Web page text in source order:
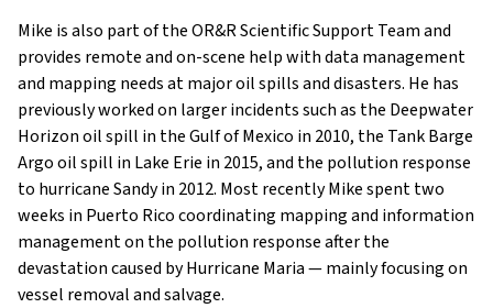
Mike is also part of the OR&R Scientific Support Team and
provides remote and on-scene help with data management
and mapping needs at major oil spills and disasters. He has
previously worked on larger incidents such as the Deepwater
Horizon oil spill in the Gulf of Mexico in 2010, the Tank Barge
Argo oil spill in Lake Erie in 2015, and the pollution response
to hurricane Sandy in 2012. Most recently Mike spent two
weeks in Puerto Rico coordinating mapping and information
management on the pollution response after the
devastation caused by Hurricane Maria — mainly focusing on
vessel removal and salvage.